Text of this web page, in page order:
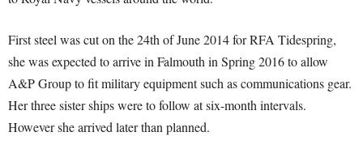
First steel was cut on the 24th of June 2014 for RFA Tidespring,
she was expected to arrive in Falmouth in Spring 2016 to allow
A&P Group to fit military equipment such as communications gear.
Her three sister ships were to follow at six-month intervals.
However she arrived later than planned.